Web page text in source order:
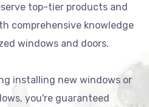
top-tier products and
comprehensive knowledge
windows and doors.
installing new windows or
you're guaranteed